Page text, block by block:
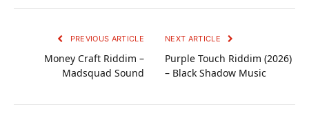
PREVIOUS ARTICLE
Money Craft Riddim –
Madsquad Sound
NEXT ARTICLE
Purple Touch Riddim (2026)
– Black Shadow Music